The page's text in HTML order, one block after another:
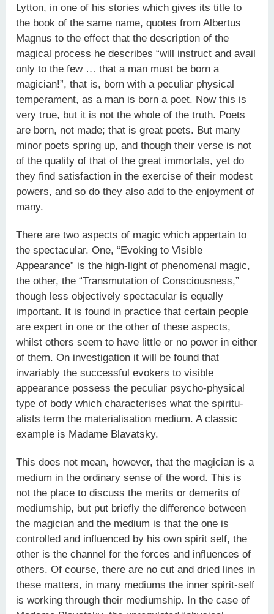
Lytton, in one of his stories which gives its title to
the book of the same name, quotes from Albertus
Magnus to the effect that the description of the
magical process he describes “will instruct and avail
only to the few … that a man must be born a
magician!”, that is, born with a peculiar physical
temperament, as a man is born a poet. Now this is
very true, but it is not the whole of the truth. Poets
are born, not made; that is great poets. But many
minor poets spring up, and though their verse is not
of the quality of that of the great immortals, yet do
they find satisfaction in the exercise of their modest
powers, and so do they also add to the enjoyment of
many.
There are two aspects of magic which appertain to
the spectacu­lar. One, “Evoking to Visible
Appearance” is the high-light of phenomenal magic,
the other, the “Transmutation of Conscious­ness,”
though less objectively spectacular is equally
important. It is found in practice that certain people
are expert in one or the other of these aspects,
whilst others seem to have little or no power in either
of them. On investigation it will be found that
invariably the successful evokers to visible
appearance possess the peculiar psycho-physical
type of body which characterises what the spiritu­
alists term the materialisation medium. A classic
example is Madame Blavatsky.
This does not mean, however, that the magician is a
medium in the ordinary sense of the word. This is
not the place to discuss the merits or demerits of
mediumship, but put briefly the difference between
the magician and the medium is that the one is
controlled and influenced by his own spirit self, the
other is the channel for the forces and influences of
others. Of course, there are no cut and dried lines in
these matters, in many mediums the inner spirit-self
is working through their mediumship. In the case of